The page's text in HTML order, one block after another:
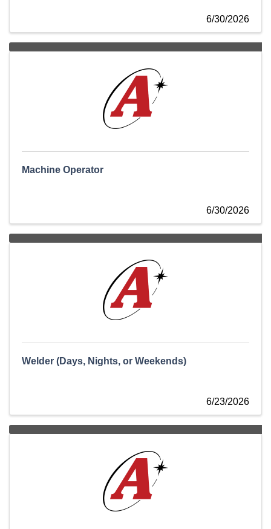
6/30/2026
Machine Operator
6/30/2026
Welder (Days, Nights, or Weekends)
6/23/2026